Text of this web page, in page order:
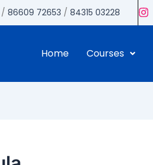
/86609 72653 /84315 03228
Home Courses